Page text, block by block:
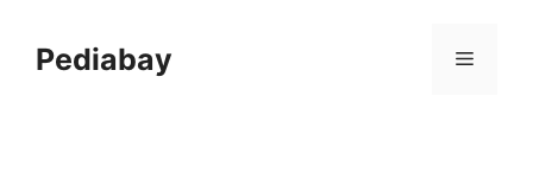
contentPediabay Menu